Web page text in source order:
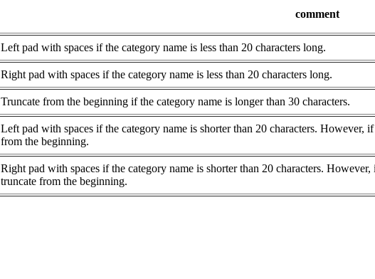
comment
Left pad with spaces if the category name is less than 20 characters long.
Right pad with spaces if the category name is less than 20 characters long.
Truncate from the beginning if the category name is longer than 30 characters.
Left pad with spaces if the category name is shorter than 20 characters. However,
from the beginning.
Right pad with spaces if the category name is shorter than 20 characters.
truncate from the beginning.